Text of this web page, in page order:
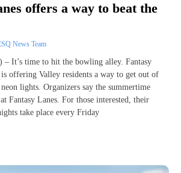
offers a way to beat the
News Team
It’s time to hit the bowling alley. Fantasy
is offering Valley residents a way to get out of
lights. Organizers say the summertime
Fantasy Lanes. For those interested, their
take place every Friday